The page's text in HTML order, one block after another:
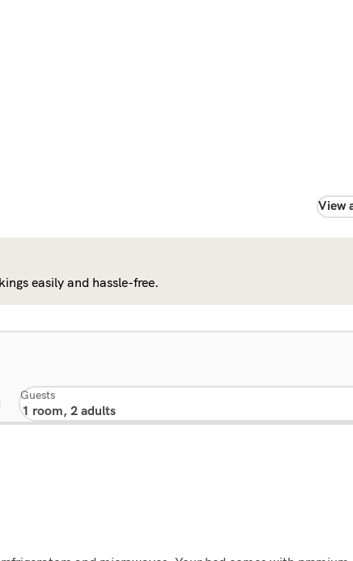
View
easily and hassle-free.
Guests